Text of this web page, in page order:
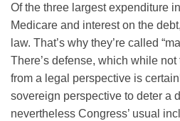
Of the three largest expenditure
Medicare and interest on the
law. That’s why they’re called
There’s defense, which while
from a legal perspective is
sovereign perspective to deter a
nevertheless Congress’ usual